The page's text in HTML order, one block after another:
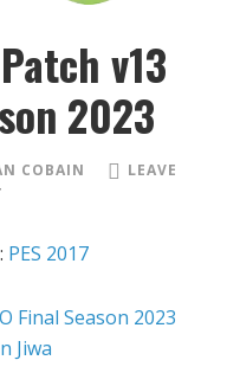
v13
2023
COBAIN
LEAVE
PES 2017